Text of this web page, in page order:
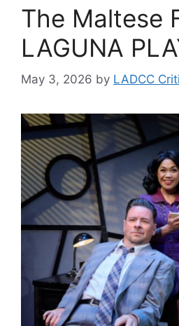
The Maltese
LAGUNA
May 3, 2026 by LADCC